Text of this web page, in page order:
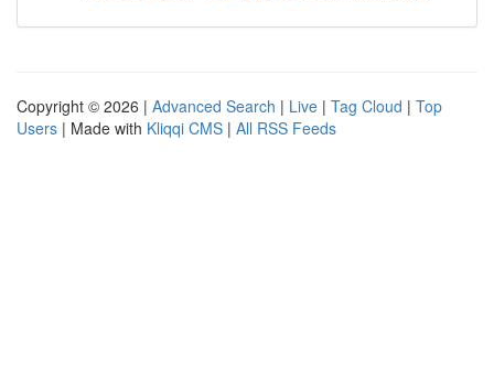
Copyright © 2026 | Advanced Search | Live | Tag Cloud | Top
Users | Made with Kliqqi CMS | All RSS Feeds